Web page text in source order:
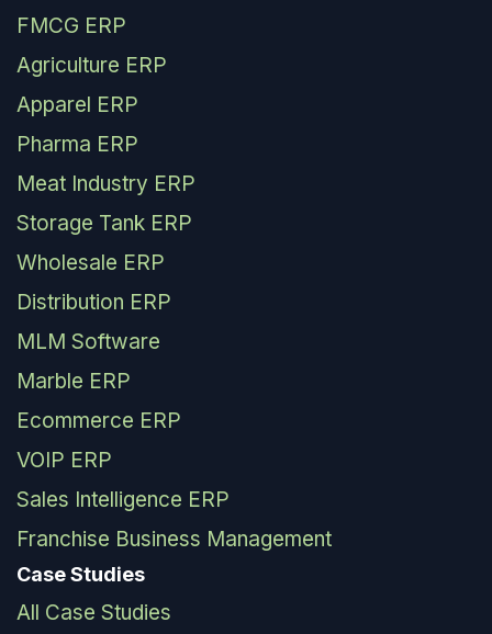
FMCG ERP
Agriculture ERP
Apparel ERP
Pharma ERP
Meat Industry ERP
Storage Tank ERP
Wholesale ERP
Distribution ERP
MLM Software
Marble ERP
Ecommerce ERP
VOIP ERP
Sales Intelligence ERP
Franchise Business Management
Case Studies
All Case Studies